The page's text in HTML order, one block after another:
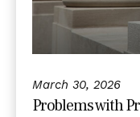
March 30, 2026
Problems with